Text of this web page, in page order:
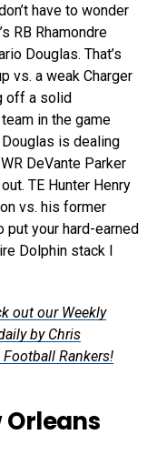
have to wonder
RB Rhamondre
Douglas. That’s
vs. a weak Charger
off a solid
in the game
is dealing
DeVante Parker
TE Hunter Henry
vs. his former
put your hard-earned
Dolphin stack I
out our Weekly
by Chris
Football Rankers!
Orleans